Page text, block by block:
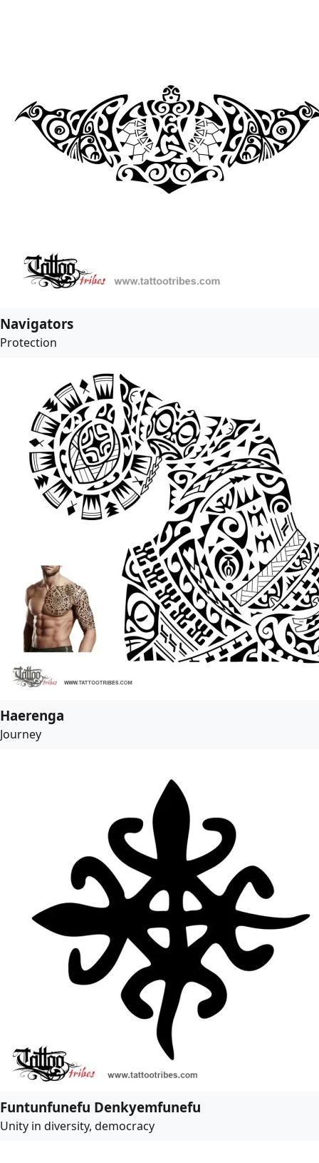
Navigators
Protection
Haerenga
Journey
Funtunfunefu Denkyemfunefu
Unity in diversity, democracy